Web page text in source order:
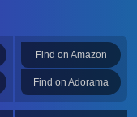
Find on Amazon
Find on Adorama